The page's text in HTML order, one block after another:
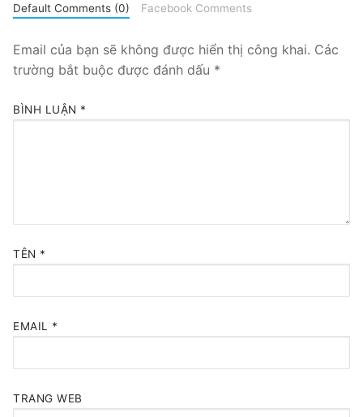
Default Comments (0) Facebook Comments
Email của bạn sẽ không được hiển thị công khai. Các
trường bắt buộc được đánh dấu *
BÌNH LUẬN *
TÊN *
EMAIL *
TRANG WEB